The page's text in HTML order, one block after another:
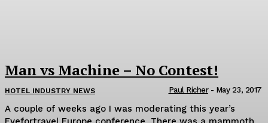
Man vs Machine – No Contest!
HOTEL INDUSTRY NEWS Paul Richer - May 23, 2017
A couple of weeks ago I was moderating this year’s